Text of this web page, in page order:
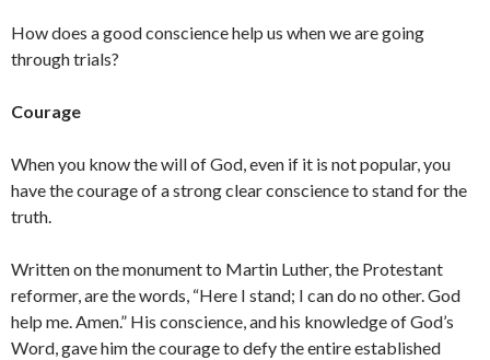
How does a good conscience help us when we are going
through trials?
Courage
When you know the will of God, even if it is not popular, you
have the courage of a strong clear conscience to stand for the
truth.
Written on the monument to Martin Luther, the Protestant
reformer, are the words, “Here I stand; I can do no other. God
help me. Amen.” His conscience, and his knowledge of God’s
Word, gave him the courage to defy the entire established